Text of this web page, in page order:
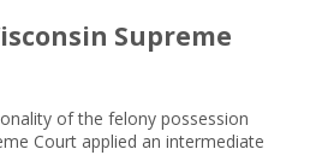
Supreme
of the felony possession
Court applied an intermediate